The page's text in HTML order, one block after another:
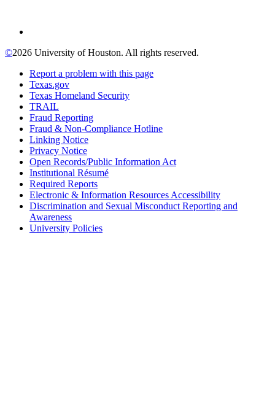
©2026 University of Houston. All rights reserved.
Report a problem with this page
Texas.gov
Texas Homeland Security
TRAIL
Fraud Reporting
Fraud & Non-Compliance Hotline
Linking Notice
Privacy Notice
Open Records/Public Information Act
Institutional Résumé
Required Reports
Electronic & Information Resources Accessibility
Discrimination and Sexual Misconduct Reporting and
Awareness
University Policies